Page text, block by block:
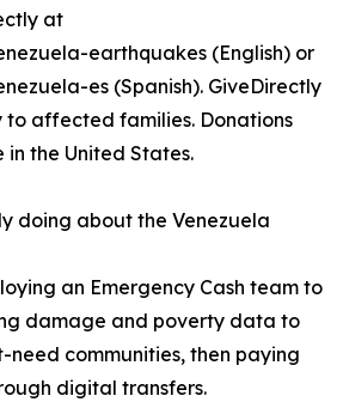
at
earthquakes (English) or
es (Spanish). GiveDirectly
to affected families. Donations
the United States.
doing about the Venezuela
an Emergency Cash team to
damage and poverty data to
need communities, then paying
digital transfers.